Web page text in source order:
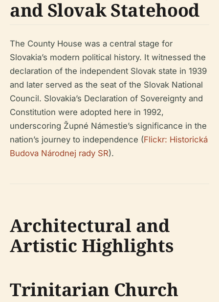
and Slovak Statehood
The County House was a central stage for
Slovakia’s modern political history. It witnessed the
declaration of the independent Slovak state in 1939
and later served as the seat of the Slovak National
Council. Slovakia’s Declaration of Sovereignty and
Constitution were adopted here in 1992,
underscoring Župné Námestie’s significance in the
nation’s journey to independence (Flickr: Historická
Budova Národnej rady SR).
Architectural and
Artistic Highlights
Trinitarian Church